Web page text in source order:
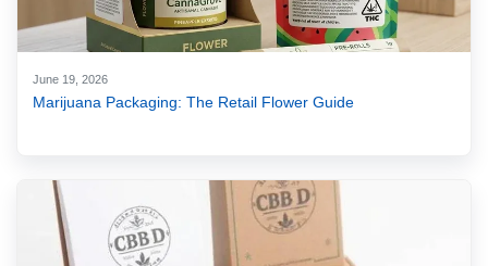
June 19, 2026
Marijuana Packaging: The Retail Flower Guide